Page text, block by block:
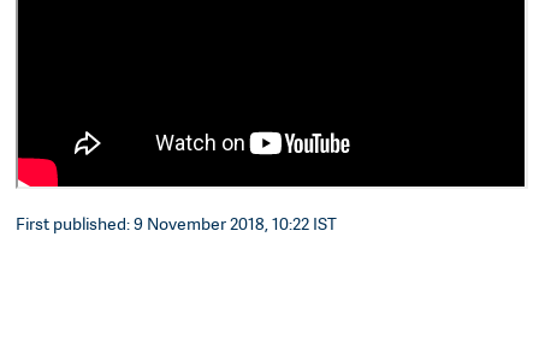
First published: 9 November 2018, 10:22 IST